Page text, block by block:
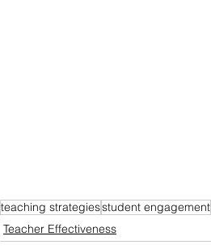
teaching strategiesstudent engagement
Teacher Effectiveness